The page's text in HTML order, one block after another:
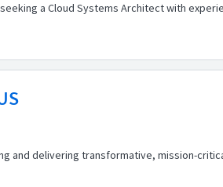
a Cloud Systems Architect with
and delivering transformative, mission-